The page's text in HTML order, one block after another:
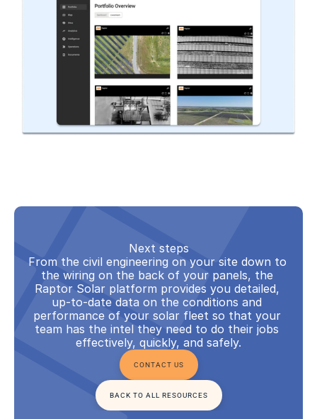
Next steps
From the civil engineering on your site down to
the wiring on the back of your panels, the
Raptor Solar platform provides you detailed,
up-to-date data on the conditions and
performance of your solar fleet so that your
team has the intel they need to do their jobs
effectively, quickly, and safely.
CONTACT US
BACK TO ALL RESOURCES